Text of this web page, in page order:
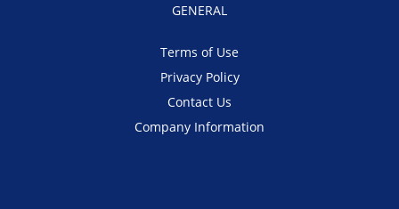
GENERAL
Terms of Use
Privacy Policy
Contact Us
Company Information